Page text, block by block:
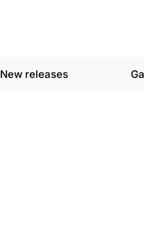
New releases